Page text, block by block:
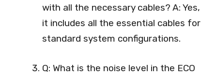
with all the necessary cables? A: Yes,
it includes all the essential cables for
standard system configurations.
Q: What is the noise level in the ECO